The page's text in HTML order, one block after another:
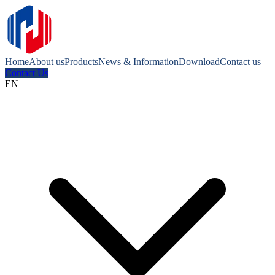
HomeAbout usProductsNews & InformationDownloadContact us
Contact Us
EN